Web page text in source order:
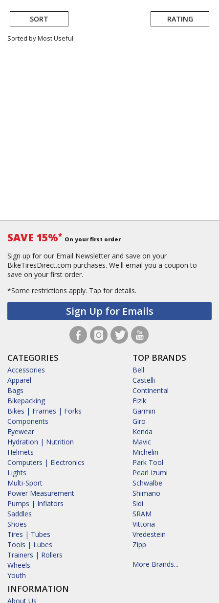
SORT RATING
Sorted by Most Useful.
SAVE 15%* On your first order
Sign up for our Email Newsletter and save on your
BikeTiresDirect.com purchases. We'll email you a coupon to
save on your first order.
*Some restrictions apply. Tap for details.
Sign Up for Emails
CATEGORIES
Accessories
Apparel
Bags
Bikepacking
Bikes | Frames | Forks
Components
Eyewear
Hydration | Nutrition
Helmets
Computers | Electronics
Lights
Multi-Sport
Power Measurement
Pumps | Inflators
Saddles
Shoes
Tires | Tubes
Tools | Lubes
Trainers | Rollers
Wheels
Youth
INFORMATION
About Us
TOP BRANDS
Bell
Castelli
Continental
Fizik
Garmin
Giro
Kenda
Mavic
Michelin
Park Tool
Pearl Izumi
Schwalbe
Shimano
Sidi
SRAM
Vittoria
Vredestein
Zipp
More Brands...